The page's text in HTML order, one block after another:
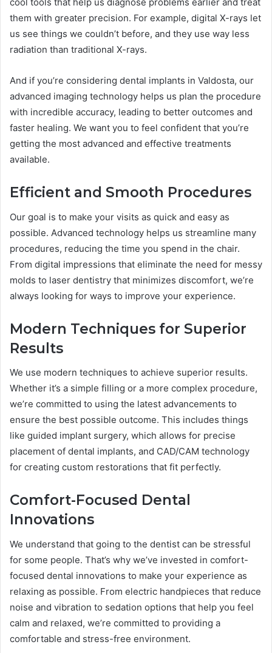
them with greater precision. For example, digital X-rays let
us see things we couldn’t before, and they use way less
radiation than traditional X-rays.
And if you’re considering dental implants in Valdosta, our
advanced imaging technology helps us plan the procedure
with incredible accuracy, leading to better outcomes and
faster healing. We want you to feel confident that you’re
getting the most advanced and effective treatments
available.
Efficient and Smooth Procedures
Our goal is to make your visits as quick and easy as
possible. Advanced technology helps us streamline many
procedures, reducing the time you spend in the chair.
From digital impressions that eliminate the need for messy
molds to laser dentistry that minimizes discomfort, we’re
always looking for ways to improve your experience.
Modern Techniques for Superior
Results
We use modern techniques to achieve superior results.
Whether it’s a simple filling or a more complex procedure,
we’re committed to using the latest advancements to
ensure the best possible outcome. This includes things
like guided implant surgery, which allows for precise
placement of dental implants, and CAD/CAM technology
for creating custom restorations that fit perfectly.
Comfort-Focused Dental
Innovations
We understand that going to the dentist can be stressful
for some people. That’s why we’ve invested in comfort-
focused dental innovations to make your experience as
relaxing as possible. From electric handpieces that reduce
noise and vibration to sedation options that help you feel
calm and relaxed, we’re committed to providing a
comfortable and stress-free environment.